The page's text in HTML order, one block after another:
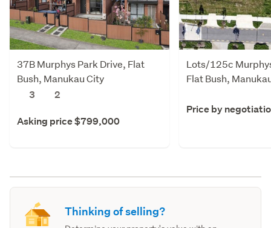
37B Murphys Park Drive, Flat
Bush, Manukau City
3
2
Asking price $799,000
Lots/125c
Flat Bush,
Price by
Thinking of selling?